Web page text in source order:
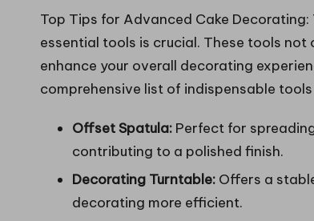
Top Tips for Advanced Cake Decorating:
essential tools is crucial. These tools
enhance your overall decorating
comprehensive list of indispensable
Offset Spatula: Perfect for
contributing to a polished finish.
Decorating Turntable: Offers a
decorating more efficient.